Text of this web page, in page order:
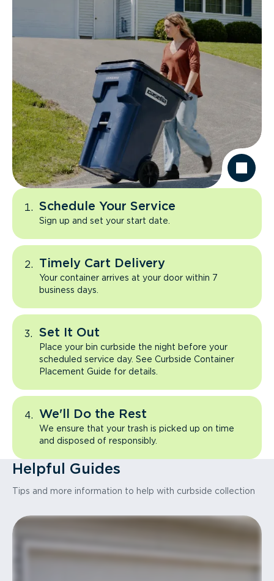
Schedule Your Service
Sign up and set your start date.
Timely Cart Delivery
Your container arrives at your door within 7
business days.
Set It Out
Place your bin curbside the night before your
scheduled service day. See Curbside Container
Placement Guide for details.
We'll Do the Rest
We ensure that your trash is picked up on time
and disposed of responsibly.
Helpful Guides
Tips and more information to help with curbside collection